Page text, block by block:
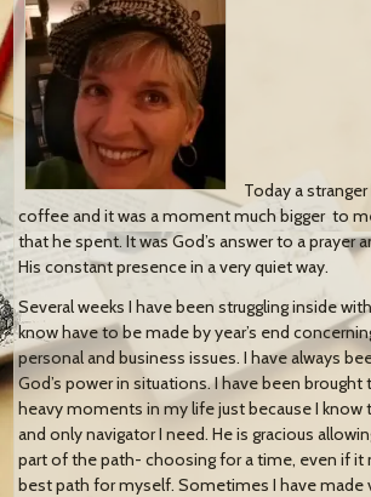
Today a
coffee and it was a moment much bigger to
that he spent. It was God’s answer to a prayer
His constant presence in a very quiet way.
Several weeks I have been struggling inside
know have to be made by year’s end
personal and business issues. I have always
God’s power in situations. I have been
heavy moments in my life just because I know
and only navigator I need. He is gracious
part of the path- choosing for a time, even if it
best path for myself. Sometimes I have made